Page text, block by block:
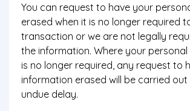
You can request to have your
erased when it is no longer required
transaction or we are not legally
the information. Where your
is no longer required, any request to
information erased will be carried
undue delay.